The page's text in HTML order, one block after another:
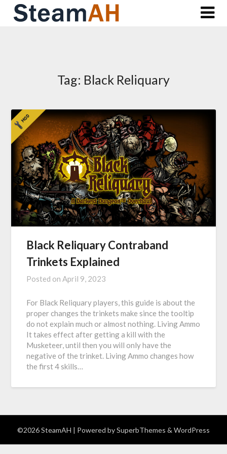
Skip
Tag: Black Reliquary
Black Reliquary Contraband
Trinkets Explained
Posted onApril 9, 2023
For Black Reliquary players, this guide is about the
proper changes the trinkets make since the tooltip
do not explain much or almost nothing. Living Ammo
It takes effect after getting a kill with the
Musketeer, until then you will only have the
negative of the trinket. Living Ammo changes how
the first 4 skills…
©2026 SteamAH | Powered bySuperbThemes & WordPress